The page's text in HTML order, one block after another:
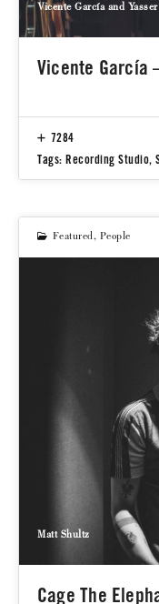
Vicente García and
Vicente García
7284
Tags: Recording Studio,
Featured, People
Matt Shultz
Cage The